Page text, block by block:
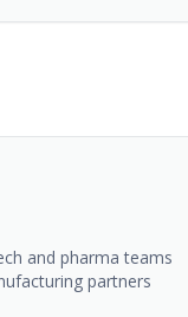
and pharma teams
partners